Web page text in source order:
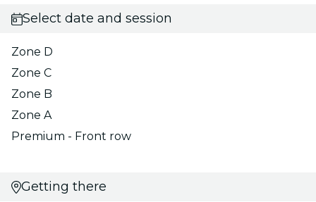
Select date and session
Zone D
Zone C
Zone B
Zone A
Premium - Front row
Getting there